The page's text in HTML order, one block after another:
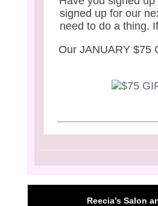
signed up for our
need to do a thing.
Our JANUARY $75
Reecia’s Salon